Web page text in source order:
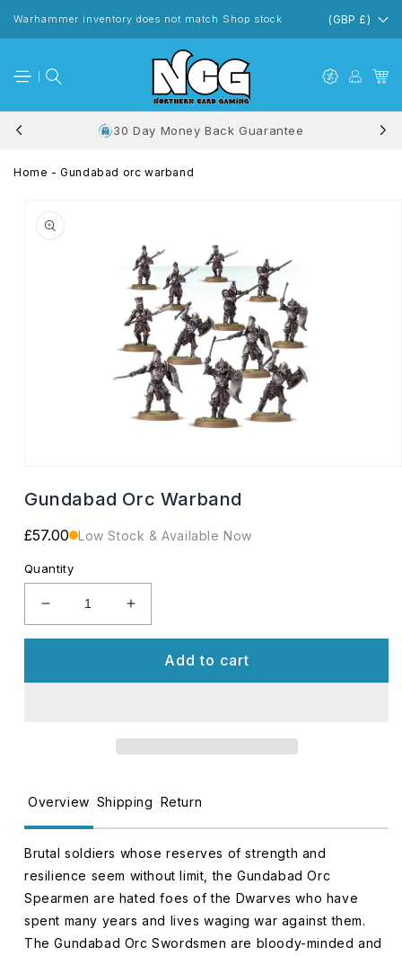
content
Warhammer inventory does not match Shop stock (GBP £)
30 Day Money Back Guarantee
Home - Gundabad orc warband
information
1
Gundabad Orc Warband
Regular
£57.00 Low Stock & Available Now
Quantity
Decrease
quantity
Orc
Increase
quantity
Gundabad
Orc
Add to cart
Overview Shipping Return
Brutal soldiers whose reserves of strength and
resilience seem without limit, the Gundabad Orc
Spearmen are hated foes of the Dwarves who have
spent many years and lives waging war against them.
The Gundabad Orc Swordsmen are bloody-minded and